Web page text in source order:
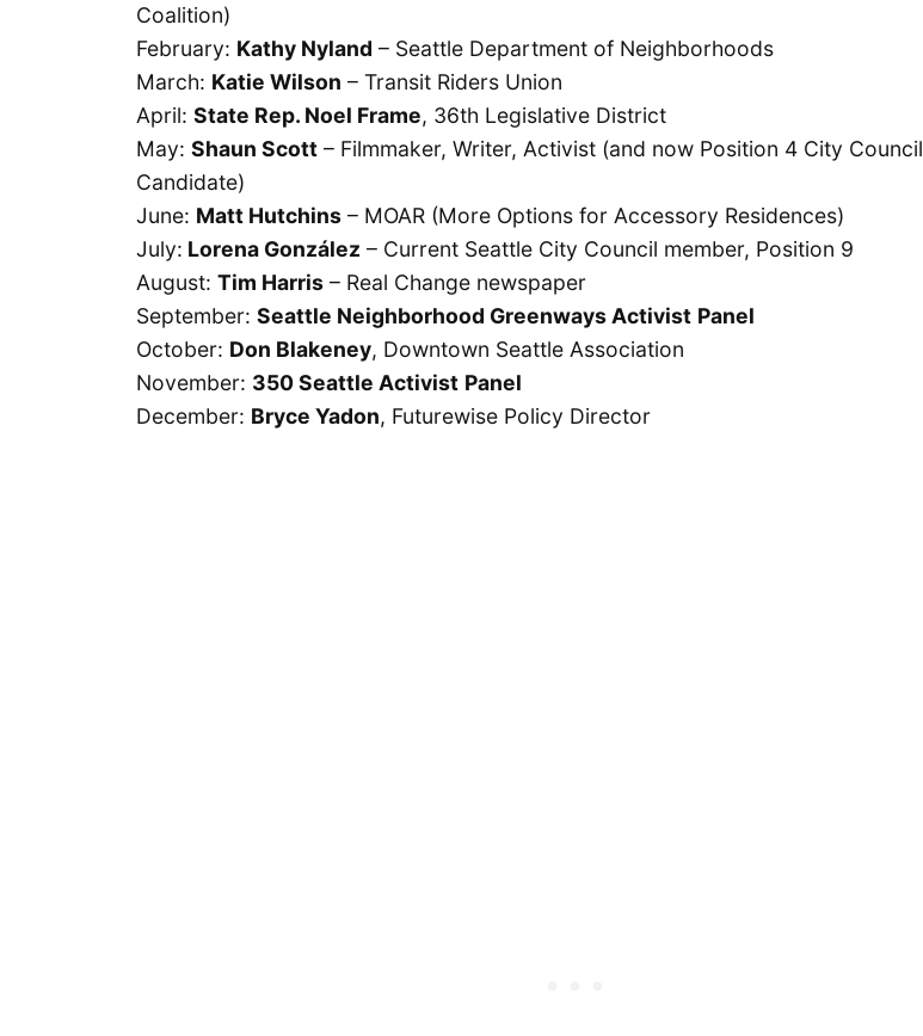
Coalition)
February: Kathy Nyland – Seattle Department of Neighborhoods
March: Katie Wilson – Transit Riders Union
April: State Rep. Noel Frame, 36th Legislative District
May: Shaun Scott – Filmmaker, Writer, Activist (and now Position 4 City Council
Candidate)
June: Matt Hutchins – MOAR (More Options for Accessory Residences)
July: Lorena González – Current Seattle City Council member, Position 9
August: Tim Harris – Real Change newspaper
September: Seattle Neighborhood Greenways Activist Panel
October: Don Blakeney, Downtown Seattle Association
November: 350 Seattle Activist Panel
December: Bryce Yadon, Futurewise Policy Director